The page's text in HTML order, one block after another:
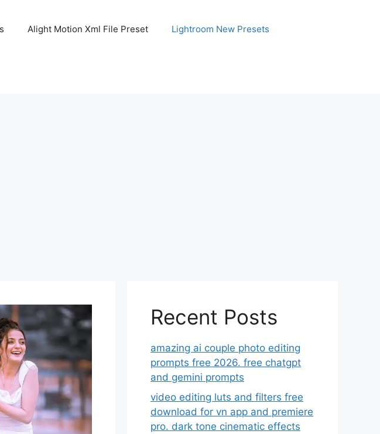
Alight Motion Xml File Preset Lightroom New Presets
Recent Posts
amazing ai couple photo editing
prompts free 2026. free chatgpt
and gemini prompts
video editing luts and filters free
download for vn app and premiere
pro. dark tone cinematic effects